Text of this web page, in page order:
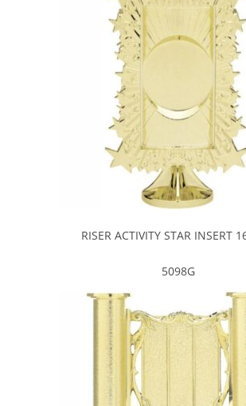
RISER ACTIVITY STAR INSERT
5098G